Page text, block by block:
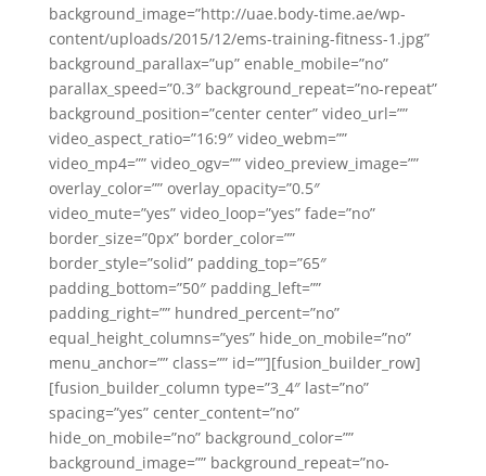
background_image=”http://uae.body-time.ae/wp-
content/uploads/2015/12/ems-training-fitness-1.jpg”
background_parallax=”up” enable_mobile=”no”
parallax_speed=”0.3″ background_repeat=”no-repeat”
background_position=”center center” video_url=””
video_aspect_ratio=”16:9″ video_webm=””
video_mp4=”” video_ogv=”” video_preview_image=””
overlay_color=”” overlay_opacity=”0.5″
video_mute=”yes” video_loop=”yes” fade=”no”
border_size=”0px” border_color=””
border_style=”solid” padding_top=”65″
padding_bottom=”50″ padding_left=””
padding_right=”” hundred_percent=”no”
equal_height_columns=”yes” hide_on_mobile=”no”
menu_anchor=”” class=”” id=””][fusion_builder_row]
[fusion_builder_column type=”3_4″ last=”no”
spacing=”yes” center_content=”no”
hide_on_mobile=”no” background_color=””
background_image=”” background_repeat=”no-